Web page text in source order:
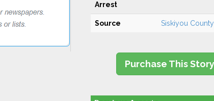
Arrest
Source Siskiyou
Purchase This Story